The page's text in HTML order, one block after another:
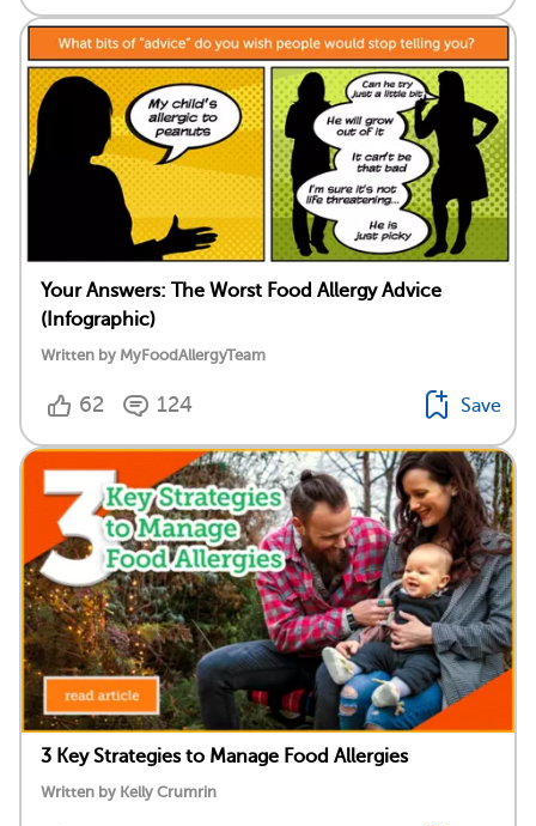
Your Answers: The Worst Food Allergy Advice
(Infographic)
Written by MyFoodAllergyTeam
62 124 Save
3 Key Strategies to Manage Food Allergies
Written by Kelly Crumrin